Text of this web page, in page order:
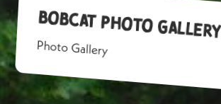
Bobcat Photo Gallery
Photo Gallery